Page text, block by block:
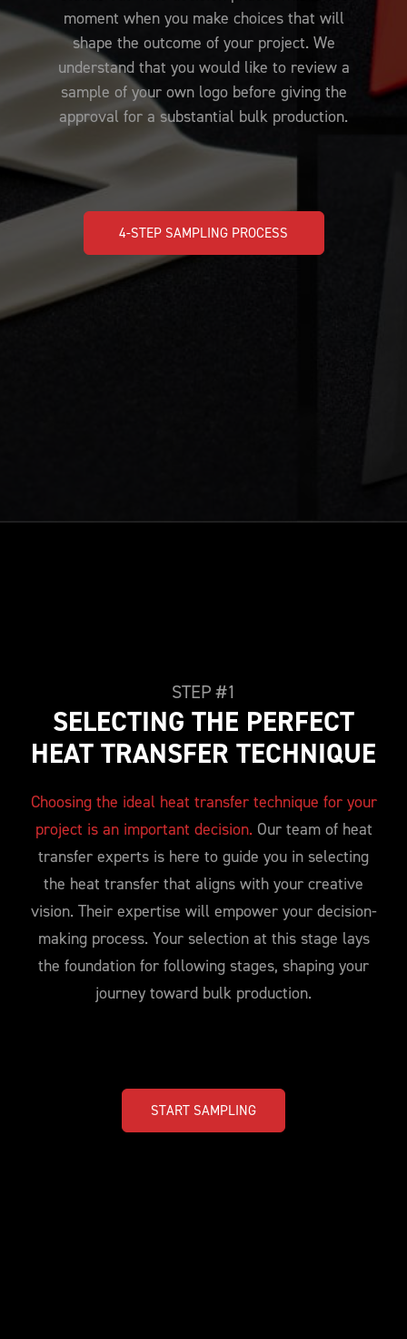
ALL PRODUCTS
PRICING
SAMPLING
CUSTOMIZE YOUR JERSEY
moment when you make choices that will
shape the outcome of your project. We
understand that you would like to review a
sample of your own logo before giving the
approval for a substantial bulk production.
4-STEP SAMPLING PROCESS
STEP #1
SELECTING THE PERFECT
HEAT TRANSFER TECHNIQUE
Choosing the ideal heat transfer technique for your
project is an important decision.Our team of heat
transfer experts is here to guide you in selecting
the heat transfer that aligns with your creative
vision. Their expertise will empower your decision-
making process. Your selection at this stage lays
the foundation for following stages, shaping your
journey toward bulk production.
START SAMPLING